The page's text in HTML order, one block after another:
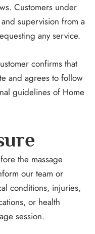
Customers under
supervision from a
any service.
confirms that
and agrees to follow
guidelines of Home
the massage
our team or
conditions, injuries,
or health
session.